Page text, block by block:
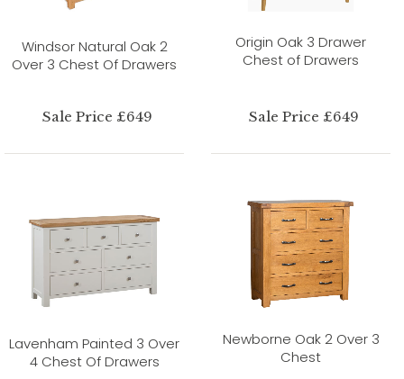
Windsor Natural Oak 2
Over 3 Chest Of Drawers
Sale Price £649
Origin Oak 3 Drawer
Chest of Drawers
Sale Price £649
Lavenham Painted 3 Over
4 Chest Of Drawers
Newborne Oak 2 Over 3
Chest